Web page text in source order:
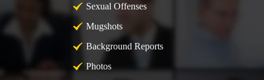
Sexual Offenses
Mugshots
Background Reports
Photos